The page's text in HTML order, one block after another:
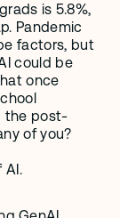
is 5.8%,
Pandemic
factors, but
could be
once
the post-
of you?
AI.